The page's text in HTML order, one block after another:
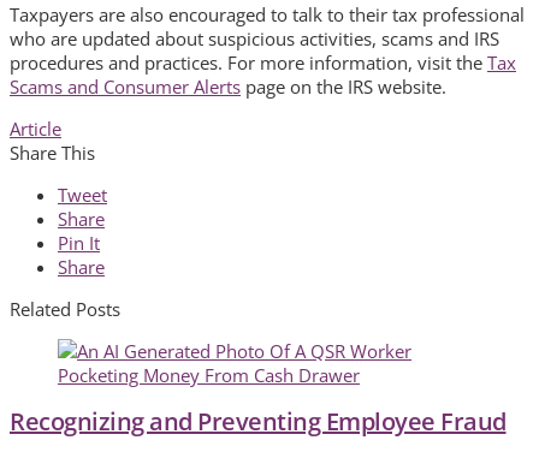
Taxpayers are also encouraged to talk to their tax professional
who are updated about suspicious activities, scams and IRS
procedures and practices. For more information, visit the Tax
Scams and Consumer Alerts page on the IRS website.
Article
Share This
Tweet
Share
Pin It
Share
Related Posts
Recognizing and Preventing Employee Fraud